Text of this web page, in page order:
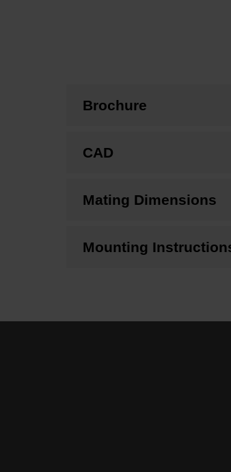
Brochure
CAD
Mating Dimensions
Mounting